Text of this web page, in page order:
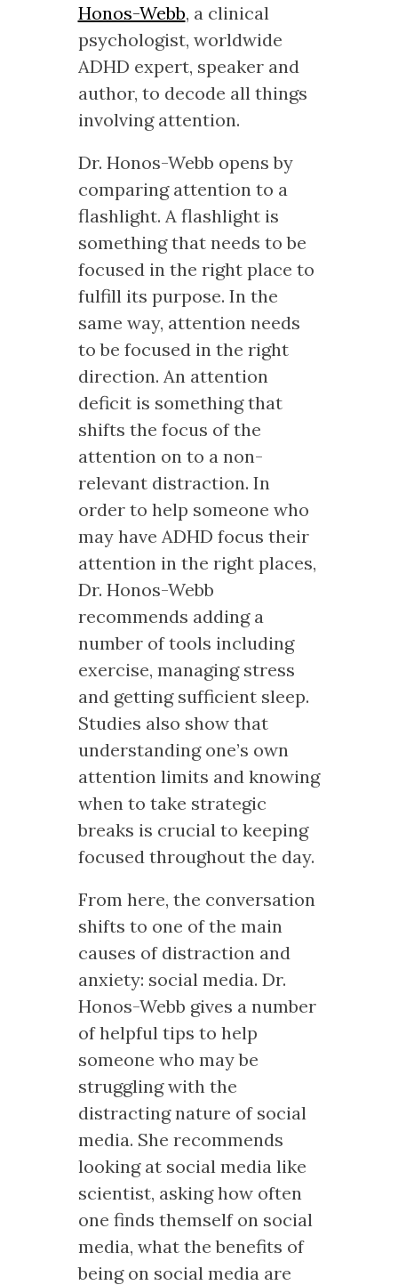
Honos-Webb, a clinical
psychologist, worldwide
ADHD expert, speaker and
author, to decode all things
involving attention.
Dr. Honos-Webb opens by
comparing attention to a
flashlight. A flashlight is
something that needs to be
focused in the right place to
fulfill its purpose. In the
same way, attention needs
to be focused in the right
direction. An attention
deficit is something that
shifts the focus of the
attention on to a non-
relevant distraction. In
order to help someone who
may have ADHD focus their
attention in the right places,
Dr. Honos-Webb
recommends adding a
number of tools including
exercise, managing stress
and getting sufficient sleep.
Studies also show that
understanding one’s own
attention limits and knowing
when to take strategic
breaks is crucial to keeping
focused throughout the day.
From here, the conversation
shifts to one of the main
causes of distraction and
anxiety: social media. Dr.
Honos-Webb gives a number
of helpful tips to help
someone who may be
struggling with the
distracting nature of social
media. She recommends
looking at social media like
scientist, asking how often
one finds themself on social
media, what the benefits of
being on social media are